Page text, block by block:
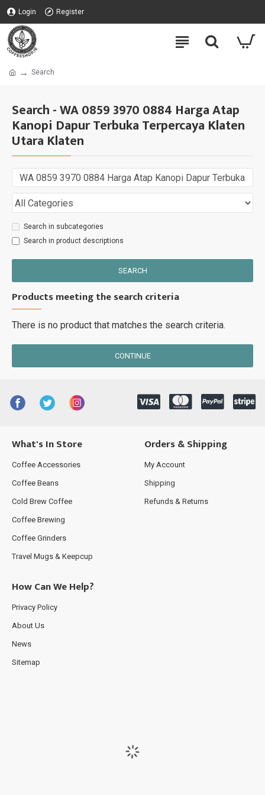
Login Register
Search
Search - WA 0859 3970 0884 Harga Atap
Kanopi Dapur Terbuka Terpercaya Klaten
Utara Klaten
Search in subcategories
Search in product descriptions
SEARCH
Products meeting the search criteria
There is no product that matches the search criteria.
CONTINUE
What's In Store
Coffee Accessories
Coffee Beans
Cold Brew Coffee
Coffee Brewing
Coffee Grinders
Travel Mugs & Keepcup
Orders & Shipping
My Account
Shipping
Refunds & Returns
How Can We Help?
Privacy Policy
About Us
News
Sitemap